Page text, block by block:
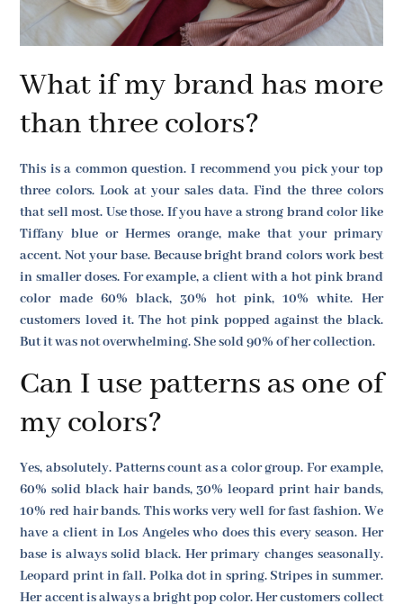
What if my brand has more
than three colors?
This is a common question. I recommend you pick your top
three colors. Look at your sales data. Find the three colors
that sell most. Use those. If you have a strong brand color like
Tiffany blue or Hermes orange, make that your primary
accent. Not your base. Because bright brand colors work best
in smaller doses. For example, a client with a hot pink brand
color made 60% black, 30% hot pink, 10% white. Her
customers loved it. The hot pink popped against the black.
But it was not overwhelming. She sold 90% of her collection.
Can I use patterns as one of
my colors?
Yes, absolutely. Patterns count as a color group. For example,
60% solid black hair bands, 30% leopard print hair bands,
10% red hair bands. This works very well for fast fashion. We
have a client in Los Angeles who does this every season. Her
base is always solid black. Her primary changes seasonally.
Leopard print in fall. Polka dot in spring. Stripes in summer.
Her accent is always a bright pop color. Her customers collect